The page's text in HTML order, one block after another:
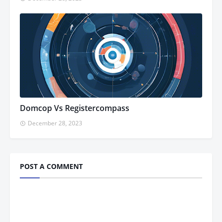
Domcop Vs Registercompass
December 28, 2023
POST A COMMENT